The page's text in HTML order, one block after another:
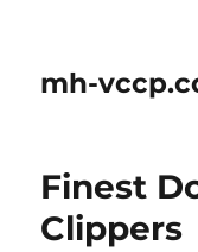
mh-
Finest
Clippers